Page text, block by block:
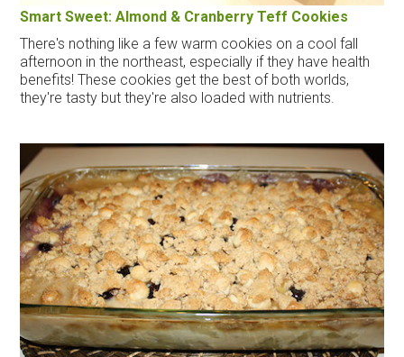
Smart Sweet: Almond & Cranberry Teff Cookies
There's nothing like a few warm cookies on a cool fall
afternoon in the northeast, especially if they have health
benefits! These cookies get the best of both worlds,
they're tasty but they're also loaded with nutrients.